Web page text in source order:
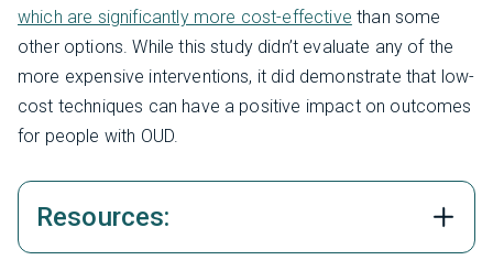
which are significantly more cost-effective than some
other options. While this study didn’t evaluate any of the
more expensive interventions, it did demonstrate that low-
cost techniques can have a positive impact on outcomes
for people with OUD.
Resources: